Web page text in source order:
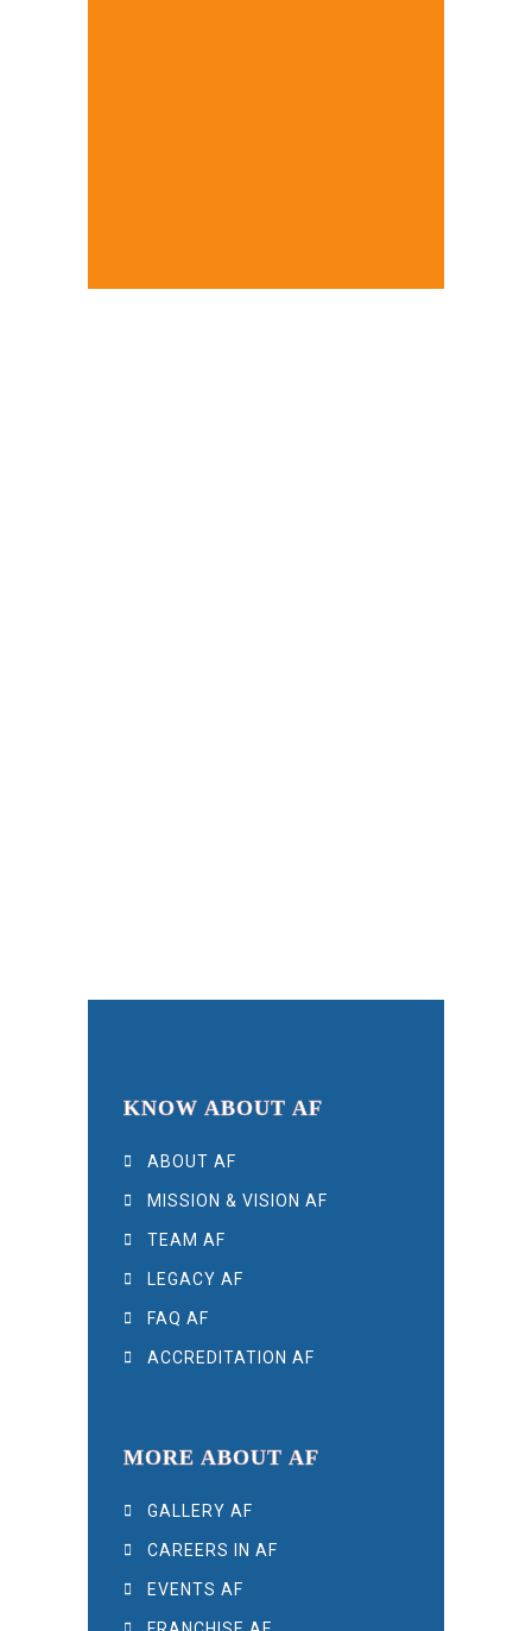
KNOW ABOUT AF
ABOUT AF
MISSION & VISION AF
TEAM AF
LEGACY AF
FAQ AF
ACCREDITATION AF
MORE ABOUT AF
GALLERY AF
CAREERS IN AF
EVENTS AF